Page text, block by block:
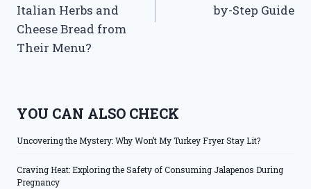
Italian Herbs and
Cheese Bread from
Their Menu?
by-Step Guide
YOU CAN ALSO CHECK
Uncovering the Mystery: Why Won’t My Turkey Fryer Stay Lit?
Craving Heat: Exploring the Safety of Consuming Jalapenos During
Pregnancy